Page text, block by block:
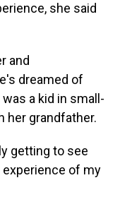
she said
and
dreamed of
a kid in small-
her grandfather.
getting to see
of my